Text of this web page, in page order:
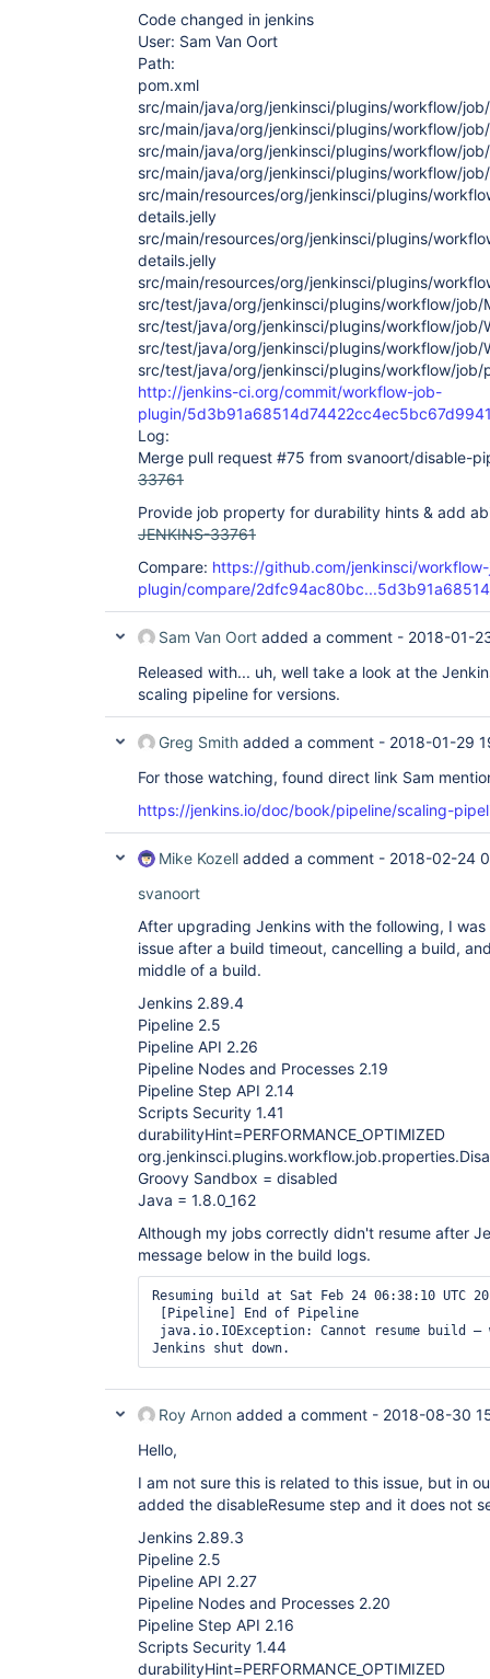
Code changed in jenkins
User: Sam Van Oort
Path:
pom.xml
src/main/java/org/jenkinsci/plugins/workflow/
src/main/java/org/jenkinsci/plugins/workflow/
src/main/java/org/jenkinsci/plugins/workflow/
src/main/java/org/jenkinsci/plugins/workflow/
src/main/resources/org/jenkinsci/plugins/
details.jelly
src/main/resources/org/jenkinsci/plugins/
details.jelly
src/main/resources/org/jenkinsci/plugins/
src/test/java/org/jenkinsci/plugins/workflow/job/
src/test/java/org/jenkinsci/plugins/workflow/job/
src/test/java/org/jenkinsci/plugins/workflow/job/
src/test/java/org/jenkinsci/plugins/workflow/
http://jenkins-ci.org/commit/workflow-job-
plugin/
Log:
Merge pull request #75 from svanoort/disable-
33761
Provide job property for durability hints & add
JENKINS-33761
Compare: https://github.com/jenkinsci/
plugin/compare/2dfc94ac80bc...5d3b91a68514
Sam Van Oort added a comment - 2018-01-
Released with... uh, well take a look at the
scaling pipeline for versions.
Greg Smith added a comment - 2018-01-29
For those watching, found direct link Sam
https://jenkins.io/doc/book/pipeline/scaling-
Mike Kozell added a comment - 2018-02-24
svanoort
After upgrading Jenkins with the following, I
issue after a build timeout, cancelling a build,
middle of a build.
Jenkins 2.89.4
Pipeline 2.5
Pipeline API 2.26
Pipeline Nodes and Processes 2.19
Pipeline Step API 2.14
Scripts Security 1.41
durabilityHint=PERFORMANCE_OPTIMIZED
Groovy Sandbox = disabled
Java = 1.8.0_162
Although my jobs correctly didn't resume after
message below in the build logs.
Resuming build at Sat Feb 24 06:38:10 UTC
Jenkins shut down.
Roy Arnon added a comment - 2018-08-30
Hello,
I am not sure this is related to this issue, but in
added the disableResume step and it does not
Jenkins 2.89.3
Pipeline 2.5
Pipeline API 2.27
Pipeline Nodes and Processes 2.20
Pipeline Step API 2.16
Scripts Security 1.44
durabilityHint=PERFORMANCE_OPTIMIZED